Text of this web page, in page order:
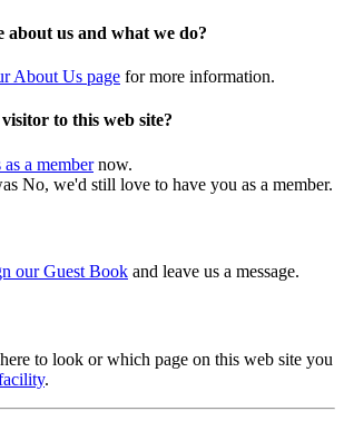
us and what we do?
About Us page for more information.
to this web site?
a membernow.
No, we'd still love to have you as a member.
our Guest Book and leave us a message.
to look or which page on this web site you
.